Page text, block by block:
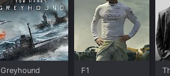
Greyhound F1